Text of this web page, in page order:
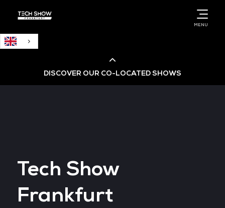
MENU
DISCOVER OUR CO-LOCATED SHOWS
Big Data & AI World
Data Centre World
Tech Show
Frankfurt